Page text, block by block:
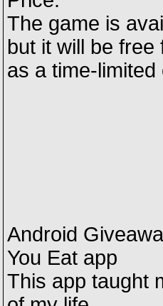
The game is
but it will be
as a time-limited
Android
You Eat app
This app taught